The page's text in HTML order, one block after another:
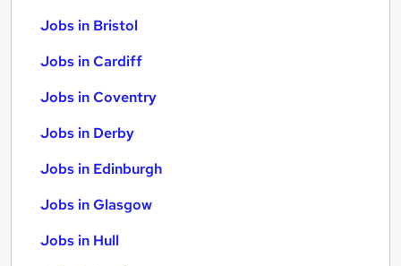
Jobs in Bristol
Jobs in Cardiff
Jobs in Coventry
Jobs in Derby
Jobs in Edinburgh
Jobs in Glasgow
Jobs in Hull